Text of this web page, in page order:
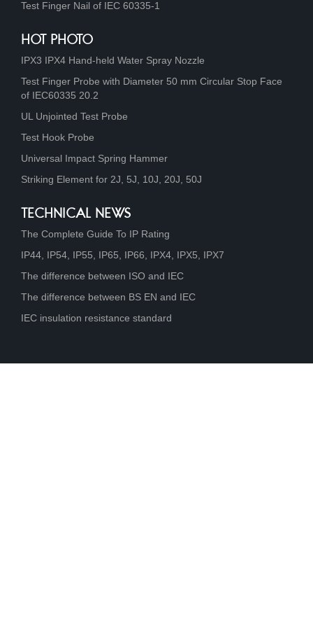
Test Finger Nail of IEC 60335-1
HOT PHOTO
IPX3 IPX4 Hand-held Water Spray Nozzle
Test Finger Probe with Diameter 50 mm Circular Stop Face
of IEC60335 20.2
UL Unjointed Test Probe
Test Hook Probe
Universal Impact Spring Hammer
Striking Element for 2J, 5J, 10J, 20J, 50J
TECHNICAL NEWS
The Complete Guide To IP Rating
IP44, IP54, IP55, IP65, IP66, IPX4, IPX5, IPX7
The difference between ISO and IEC
The difference between BS EN and IEC
IEC insulation resistance standard